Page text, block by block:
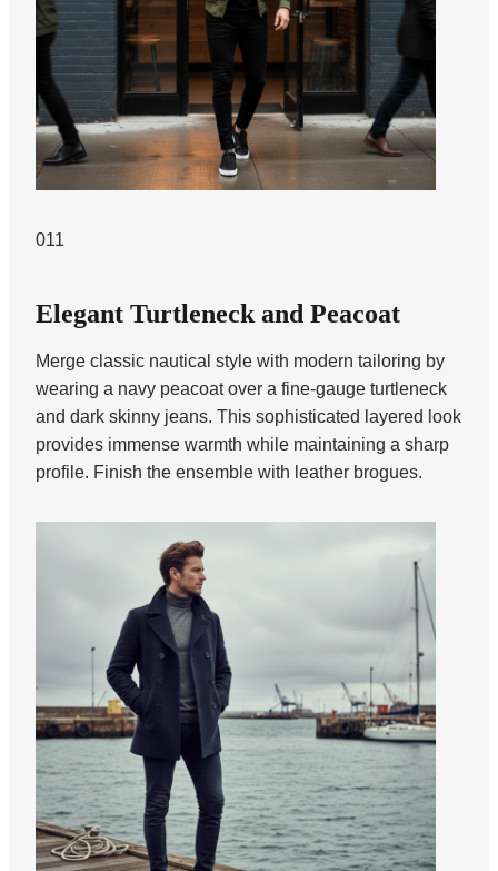
011
Elegant Turtleneck and Peacoat
Merge classic nautical style with modern tailoring by
wearing a navy peacoat over a fine-gauge turtleneck
and dark skinny jeans. This sophisticated layered look
provides immense warmth while maintaining a sharp
profile. Finish the ensemble with leather brogues.